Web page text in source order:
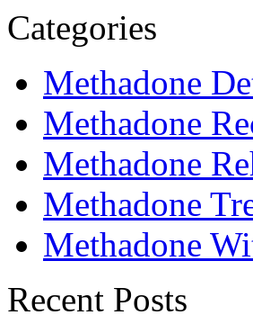
Categories
Methadone
Methadone
Methadone
Methadone
Methadone
Recent Posts